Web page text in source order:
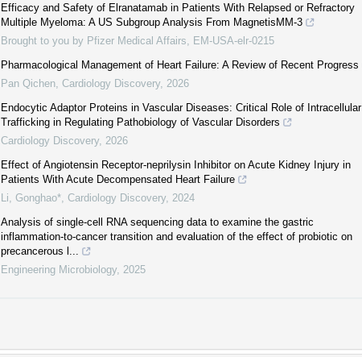
Efficacy and Safety of Elranatamab in Patients With Relapsed or Refractory
Multiple Myeloma: A US Subgroup Analysis From MagnetisMM-3
Brought to you by Pfizer Medical Affairs, EM-USA-elr-0215
Pharmacological Management of Heart Failure: A Review of Recent Progress
Pan Qichen Cardiology Discovery 2026
Endocytic Adaptor Proteins in Vascular Diseases: Critical Role of Intracellular
Trafficking in Regulating Pathobiology of Vascular Disorders
Cardiology Discovery 2026
Effect of Angiotensin Receptor-neprilysin Inhibitor on Acute Kidney Injury in
Patients With Acute Decompensated Heart Failure
Li, Gonghao* Cardiology Discovery 2024
Analysis of single-cell RNA sequencing data to examine the gastric
inflammation-to-cancer transition and evaluation of the effect of probiotic on
precancerous l...
Engineering Microbiology 2025